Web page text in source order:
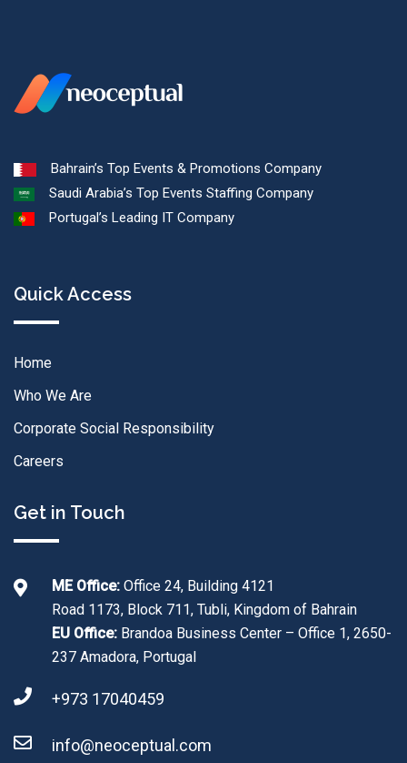
Bahrain’s Top Events & Promotions Company
Saudi Arabia’s Top Events Staffing Company
Portugal’s Leading IT Company
Quick Access
Home
Who We Are
Corporate Social Responsibility
Careers
Get in Touch
ME Office: Office 24, Building 4121
Road 1173, Block 711, Tubli, Kingdom of Bahrain
EU Office: Brandoa Business Center – Office 1, 2650-
237 Amadora, Portugal
+973 17040459
info@neoceptual.com